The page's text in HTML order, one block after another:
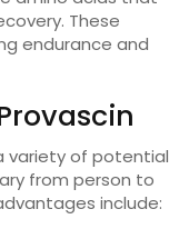
These
endurance and
variety of potential
from person to
include: